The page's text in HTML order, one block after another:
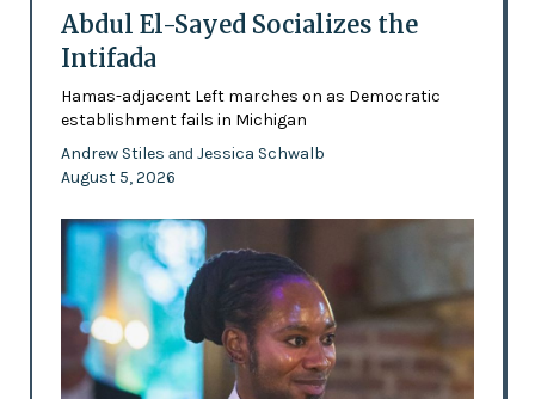
Abdul El-Sayed Socializes the
Intifada
Hamas-adjacent Left marches on as Democratic
establishment fails in Michigan
Andrew Stiles and Jessica Schwalb
August 5, 2026